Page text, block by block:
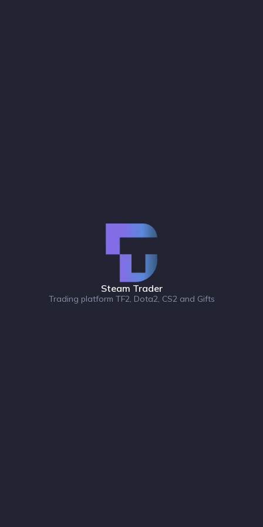
Steam Trader
Trading platform TF2, Dota2, CS2 and Gifts